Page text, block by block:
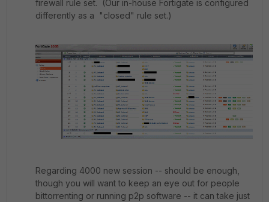
firewall rule set. (Our in-house Fortigate is configured
differently as a "closed" rule set.)
Regarding 4000 new session -- should be enough,
though you will want to keep an eye out for people
bittorrenting or running p2p software -- it can take just